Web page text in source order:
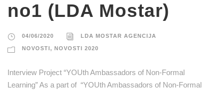
no1 (LDA Mostar)
04/06/2020 LDA MOSTAR AGENCIJA
NOVOSTI , NOVOSTI 2020
Interview Project “YOUth Ambassadors of Non-Formal
Learning” As a part of “YOUth Ambassadors of Non-Formal